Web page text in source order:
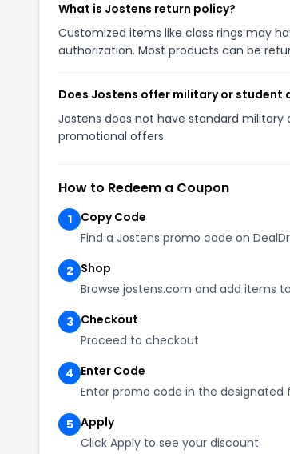
What is Jostens return policy?
Customized items like class rings may
authorization. Most products can be
Does Jostens offer military or student
Jostens does not have standard
promotional offers.
How to Redeem a Coupon
1
Copy Code
Find a Jostens promo code on
2 Shop
Browse jostens.com and add items
3 Checkout
Proceed to checkout
4 Enter Code
Enter promo code in the designated
5 Apply
Click Apply to see your discount